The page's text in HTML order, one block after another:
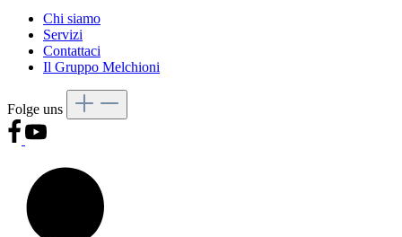
Chi siamo
Servizi
Contattaci
Il Gruppo Melchioni
Folge uns